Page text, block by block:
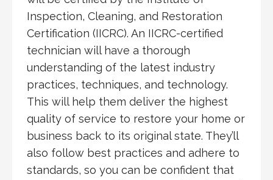
Inspection, Cleaning, and Restoration
Certification (IICRC). An IICRC-certified
technician will have a thorough
understanding of the latest industry
practices, techniques, and technology.
This will help them deliver the highest
quality of service to restore your home or
business back to its original state. They’ll
also follow best practices and adhere to
standards, so you can be confident that